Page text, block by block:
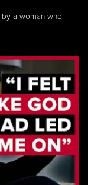
a woman who